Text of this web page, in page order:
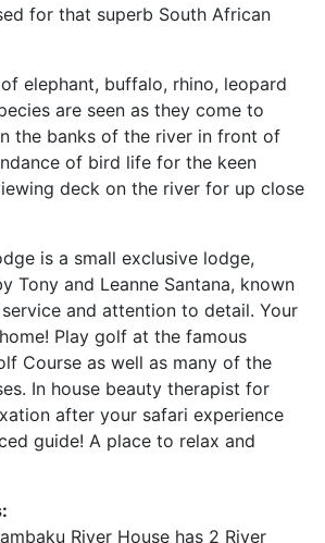
for that superb South African
elephant, buffalo, rhino, leopard
are seen as they come to
the banks of the river in front of
of bird life for the keen
deck on the river for up close
is a small exclusive lodge,
Tony and Leanne Santana, known
and attention to detail. Your
Play golf at the famous
Course as well as many of the
In house beauty therapist for
after your safari experience
guide! A place to relax and
River House has 2 River